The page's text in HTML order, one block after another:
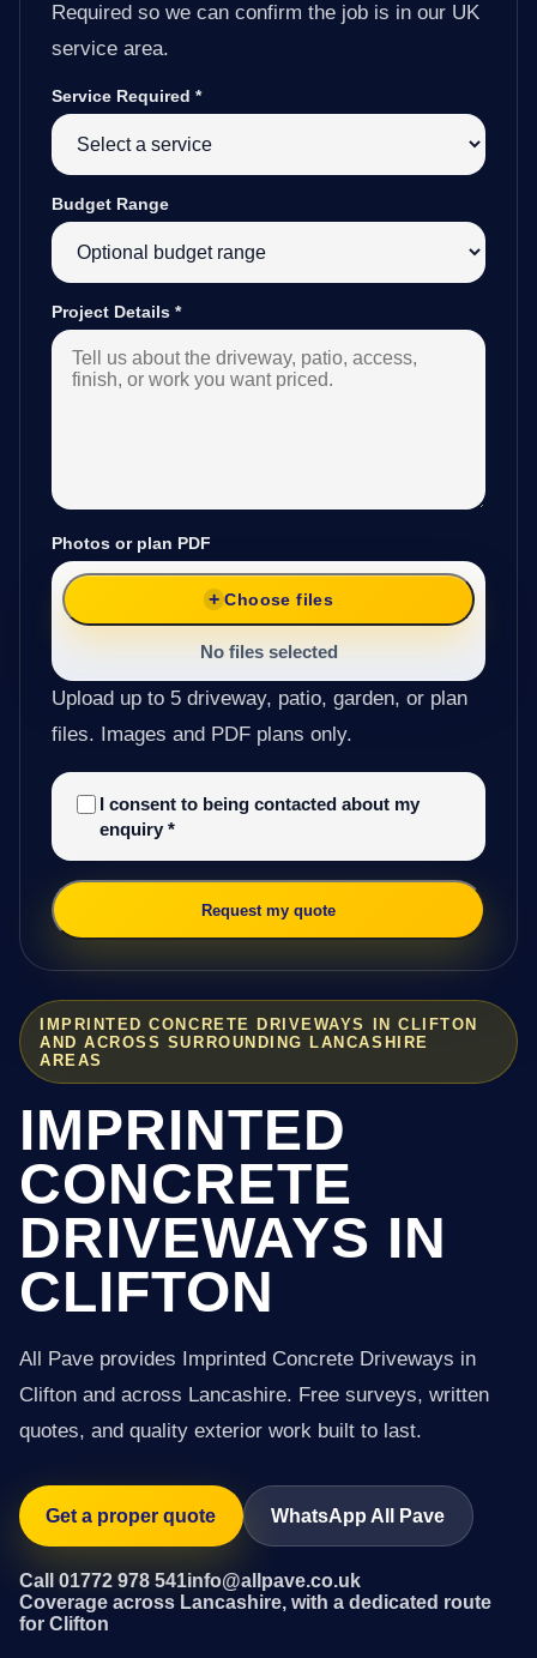
IMPRINTED CONCRETE DRIVEWAYS IN CLIFTON
AND ACROSS SURROUNDING LANCASHIRE
AREAS
IMPRINTED
CONCRETE
DRIVEWAYS IN
CLIFTON
All Pave provides Imprinted Concrete Driveways in
Clifton and across Lancashire. Free surveys, written
quotes, and quality exterior work built to last.
Get a proper quote WhatsApp All Pave
Call 01772 978 541info@allpave.co.uk
Coverage across Lancashire, with a dedicated route
for Clifton
Required so we can confirm the job is in our UK
service area.
Service Required *
Budget Range
Project Details *
Photos or plan PDF
Choose files
No files selected
Upload up to 5 driveway, patio, garden, or plan
files. Images and PDF plans only.
I consent to being contacted about my
enquiry *
Request my quote